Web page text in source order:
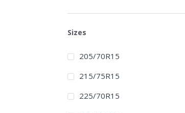
Sizes
205/70R15
215/75R15
225/70R15